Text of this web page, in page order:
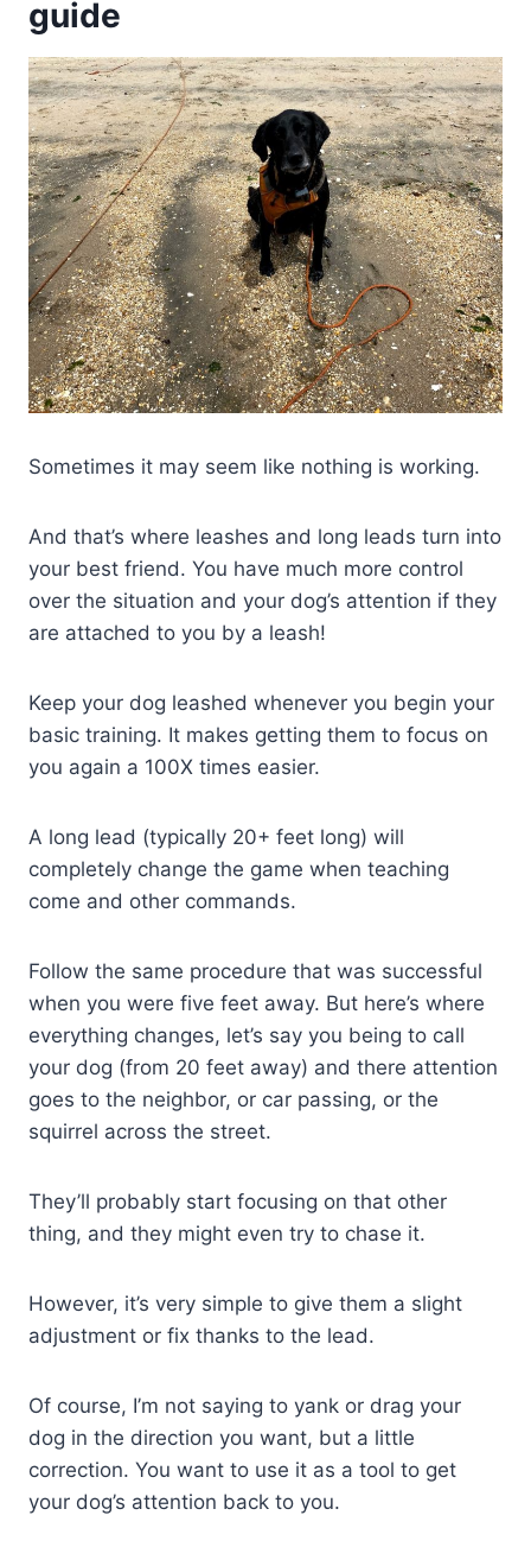
guide
Sometimes it may seem like nothing is working.
And that’s where leashes and long leads turn into
your best friend. You have much more control
over the situation and your dog’s attention if they
are attached to you by a leash!
Keep your dog leashed whenever you begin your
basic training. It makes getting them to focus on
you again a 100X times easier.
A long lead (typically 20+ feet long) will
completely change the game when teaching
come and other commands.
Follow the same procedure that was successful
when you were five feet away. But here’s where
everything changes, let’s say you being to call
your dog (from 20 feet away) and there attention
goes to the neighbor, or car passing, or the
squirrel across the street.
They’ll probably start focusing on that other
thing, and they might even try to chase it.
However, it’s very simple to give them a slight
adjustment or fix thanks to the lead.
Of course, I’m not saying to yank or drag your
dog in the direction you want, but a little
correction. You want to use it as a tool to get
your dog’s attention back to you.